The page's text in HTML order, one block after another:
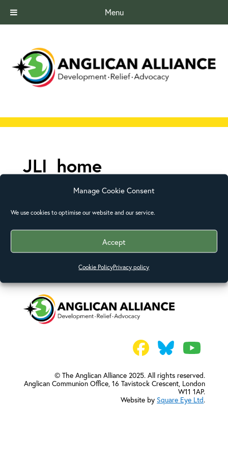
Manage Cookie Consent
We use cookies to optimise our website and our service.
Accept
Cookie PolicyPrivacy policy
Menu
JLI_home
© The Anglican Alliance 2025. All rights reserved.
Anglican Communion Office,16 Tavistock Crescent, London
W11 1AP.
Website by Square Eye Ltd.